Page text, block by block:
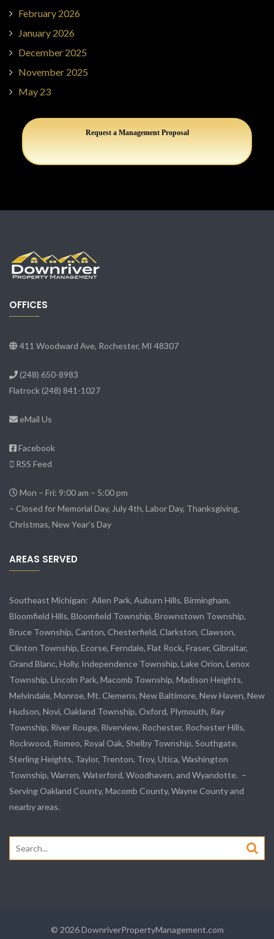
February 2026
January 2026
December 2025
November 2025
May 23
Request a Management Proposal
OFFICES
411 Woodward Ave, Rochester, MI 48307
(248) 650-8983
Flatrock(248) 841-1027
eMail Us
Facebook
RSS Feed
Mon – Fri: 9:00 am – 5:00 pm
– Closed for Memorial Day, July 4th, Labor Day, Thanksgiving,
Christmas, New Year’s Day
AREAS SERVED
Southeast Michigan: Allen Park, Auburn Hills, Birmingham,
Bloomfield Hills, Bloomfield Township, Brownstown Township,
Bruce Township, Canton, Chesterfield, Clarkston, Clawson,
Clinton Township, Ecorse, Ferndale, Flat Rock, Fraser, Gibraltar,
Grand Blanc, Holly, Independence Township, Lake Orion, Lenox
Township, Lincoln Park, Macomb Township, Madison Heights,
Melvindale, Monroe, Mt. Clemens, New Baltimore, New Haven, New
Hudson, Novi, Oakland Township, Oxford, Plymouth, Ray
Township, River Rouge, Riverview, Rochester, Rochester Hills,
Rockwood, Romeo, Royal Oak, Shelby Township, Southgate,
Sterling Heights, Taylor, Trenton, Troy, Utica, Washington
Township, Warren, Waterford, Woodhaven, and Wyandotte. –
Serving Oakland County, Macomb County, Wayne County and
nearby areas.
Search
for:
© 2026 DownriverPropertyManagement.com